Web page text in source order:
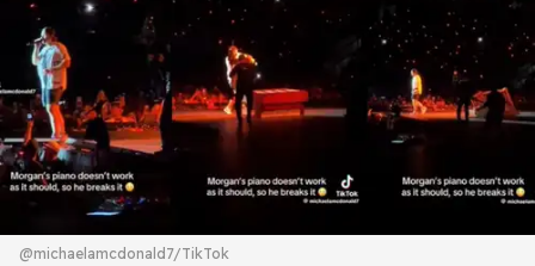
@michaelamcdonald7/TikTok